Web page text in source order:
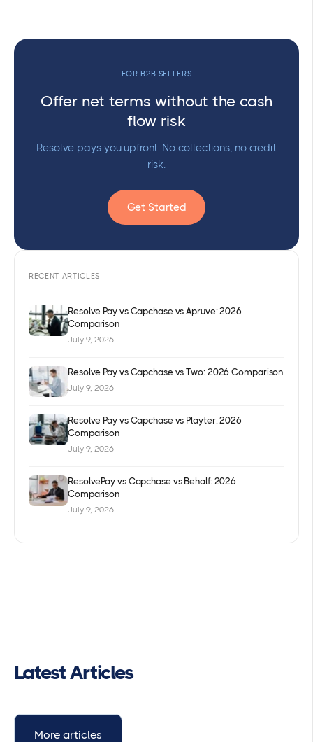
FOR B2B SELLERS
Offer net terms without the cash
flow risk
Resolve pays you upfront. No collections, no credit
risk.
Get Started
RECENT ARTICLES
Resolve Pay vs Capchase vs Apruve: 2026
Comparison
July 9, 2026
Resolve Pay vs Capchase vs Two: 2026 Comparison
July 9, 2026
Resolve Pay vs Capchase vs Playter: 2026
Comparison
July 9, 2026
ResolvePay vs Capchase vs Behalf: 2026
Comparison
July 9, 2026
Latest Articles
More articles